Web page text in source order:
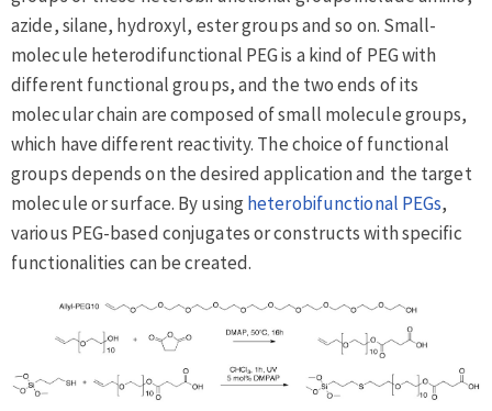
azide, silane, hydroxyl, ester groups and so on. Small-
molecule heterodifunctional PEG is a kind of PEG with
different functional groups, and the two ends of its
molecular chain are composed of small molecule groups,
which have different reactivity. The choice of functional
groups depends on the desired application and the target
molecule or surface. By usingheterobifunctional PEGs,
various PEG-based conjugates or constructs with specific
functionalities can be created.